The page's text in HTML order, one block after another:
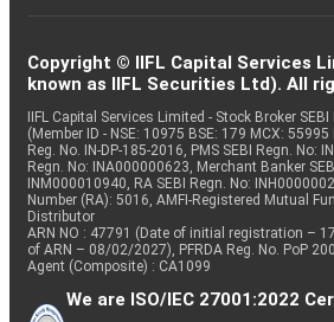
Copyright © IIFL Capital Services
known as IIFL Securities Ltd). All
IIFL Capital Services Limited - Stock Broker
(Member ID - NSE: 10975 BSE: 179 MCX: 55995
Reg. No. IN-DP-185-2016, PMS SEBI Regn. No:
Regn. No: INA000000623, Merchant Banker
INM000010940, RA SEBI Regn. No:
Number (RA): 5016, AMFI-Registered Mutual
Distributor
ARN NO : 47791 (Date of initial registration –
of ARN – 08/02/2027), PFRDA Reg. No. PoP
Agent (Composite) : CA1099
We are ISO/IEC 27001:2022